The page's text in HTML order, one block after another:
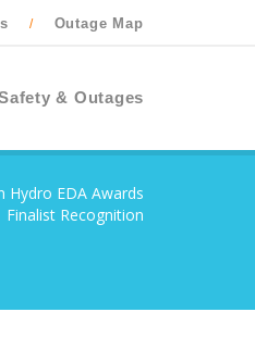
/ Outage Map
& Outages
EDA Awards
Finalist Recognition